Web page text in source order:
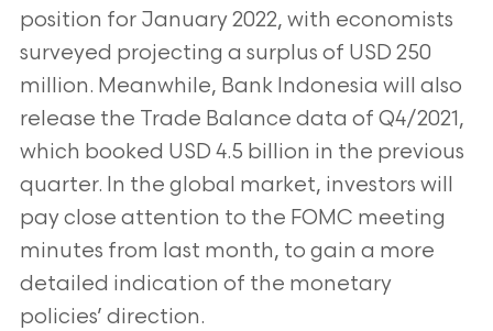
position for January 2022, with economists
surveyed projecting a surplus of USD 250
million. Meanwhile, Bank Indonesia will also
release the Trade Balance data of Q4/2021,
which booked USD 4.5 billion in the previous
quarter. In the global market, investors will
pay close attention to the FOMC meeting
minutes from last month, to gain a more
detailed indication of the monetary
policies’ direction.